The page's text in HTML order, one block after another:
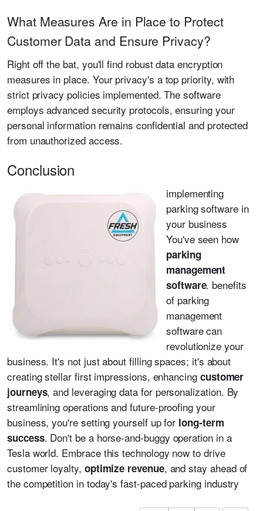
What Measures Are in Place to Protect
Customer Data and Ensure Privacy?
Right off the bat, you'll find robust data encryption
measures in place. Your privacy's a top priority, with
strict privacy policies implemented. The software
employs advanced security protocols, ensuring your
personal information remains confidential and protected
from unauthorized access.
Conclusion
implementing
parking software in
your business
You've seen how
parking
management
software. benefits
of parking
management
software can
revolutionize your
business. It's not just about filling spaces; it's about
creating stellar first impressions, enhancing customer
journeys, and leveraging data for personalization. By
streamlining operations and future-proofing your
business, you're setting yourself up for long-term
success. Don't be a horse-and-buggy operation in a
Tesla world. Embrace this technology now to drive
customer loyalty, optimize revenue, and stay ahead of
the competition in today's fast-paced parking industry